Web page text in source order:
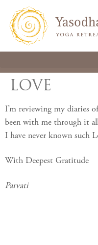
LOVE
I’m reviewing my diaries
been with me through it
I have never known such
With Deepest Gratitude
Parvati